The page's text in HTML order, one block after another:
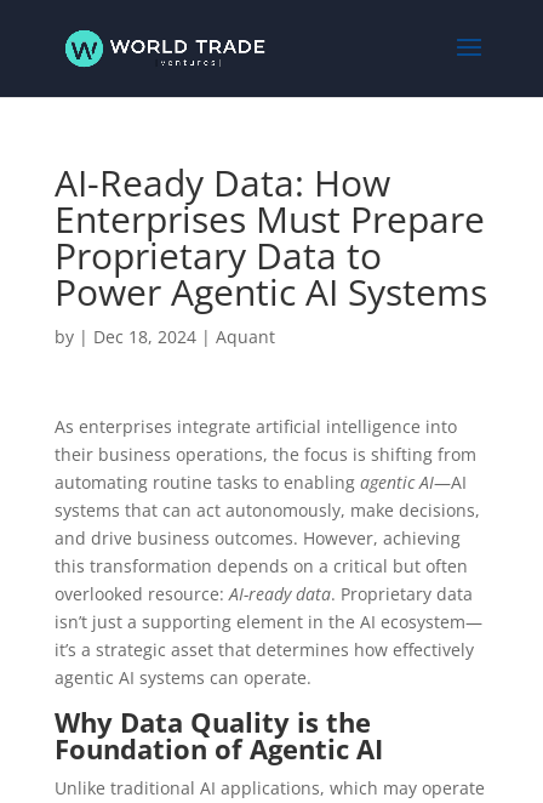
AI-Ready Data: How
Enterprises Must Prepare
Proprietary Data to
Power Agentic AI Systems
by | Dec 18, 2024| Aquant
As enterprises integrate artificial intelligence into
their business operations, the focus is shifting from
automating routine tasks to enabling agentic AI—AI
systems that can act autonomously, make decisions,
and drive business outcomes. However, achieving
this transformation depends on a critical but often
overlooked resource:AI-ready data. Proprietary data
isn’t just a supporting element in the AI ecosystem—
it’s a strategic asset that determines how effectively
agentic AI systems can operate.
Why Data Quality is the
Foundation of Agentic AI
Unlike traditional AI applications, which may operate